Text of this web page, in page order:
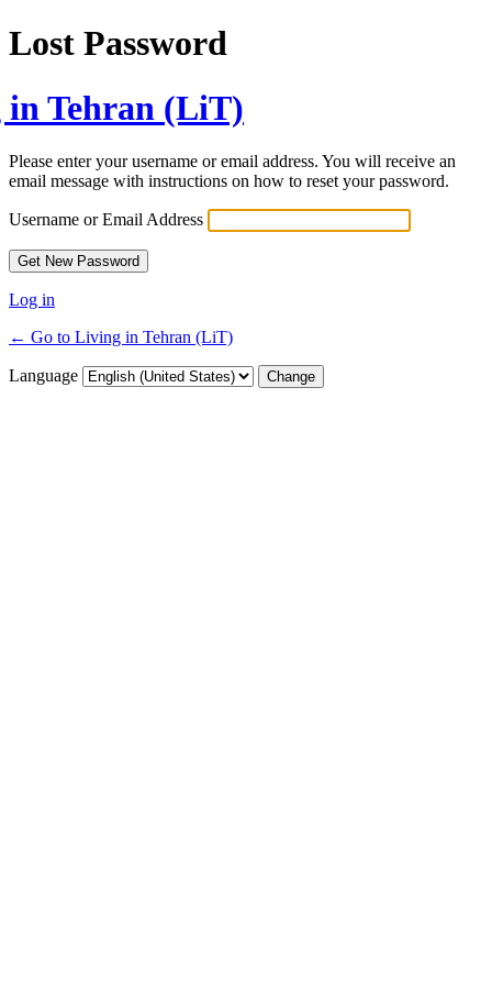
Lost Password
Tehran (LiT)
Please enter your username or email address. You will receive an
email message with instructions on how to reset your password.
Username or Email Address
Log in
← Go to Living in Tehran (LiT)
Language